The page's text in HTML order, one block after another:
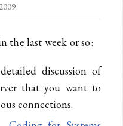
the last week or so:
discussion of
that you want to
connections.